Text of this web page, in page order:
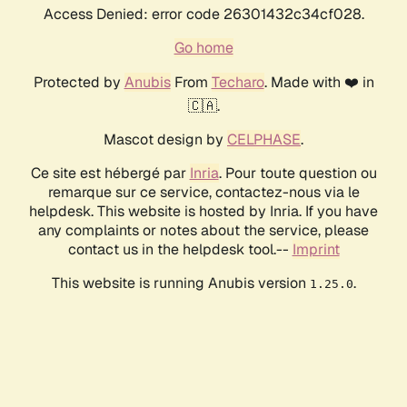
Access Denied: error code 26301432c34cf028.
Go home
Protected by AnubisFrom Techaro. Made with ❤️ in
🇨🇦.
Mascot design by CELPHASE.
Ce site est hébergé par Inria. Pour toute question ou
remarque sur ce service, contactez-nous via le
helpdesk. This website is hosted by Inria. If you have
any complaints or notes about the service, please
contact us in the helpdesk tool.-- Imprint
This website is running Anubis version 1.25.0.